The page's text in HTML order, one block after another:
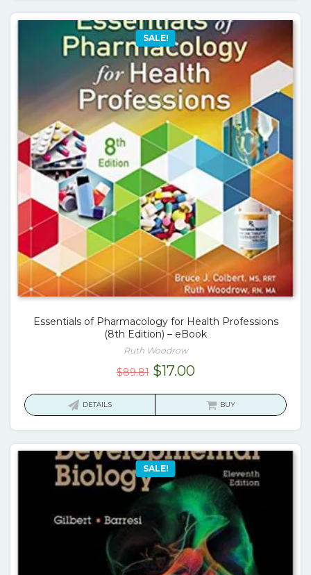
SALE!
Essentials of Pharmacology for Health Professions
(8th Edition) – eBook
Ruth Woodrow
$89.81 Original
$17.00Current
is:
DETAILS BUY
SALE!